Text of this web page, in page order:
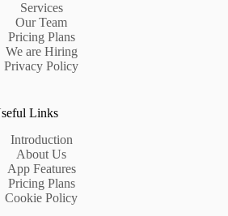
Services
Our Team
Pricing Plans
We are Hiring
Privacy Policy
Links
Introduction
About Us
App Features
Pricing Plans
Cookie Policy